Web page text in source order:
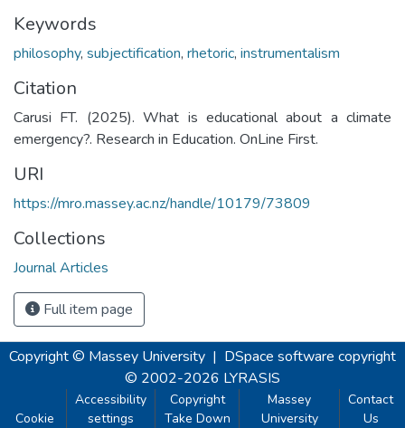
Keywords
philosophy, subjectification, rhetoric, instrumentalism
Citation
Carusi FT. (2025). What is educational about a climate
emergency?. Research in Education. OnLine First.
URI
https://mro.massey.ac.nz/handle/10179/73809
Collections
Journal Articles
Full item page
Copyright © Massey University | DSpace software copyright
© 2002-2026 LYRASIS
Cookie
Accessibility
settings
Copyright
Take Down
Massey
University
Contact
Us